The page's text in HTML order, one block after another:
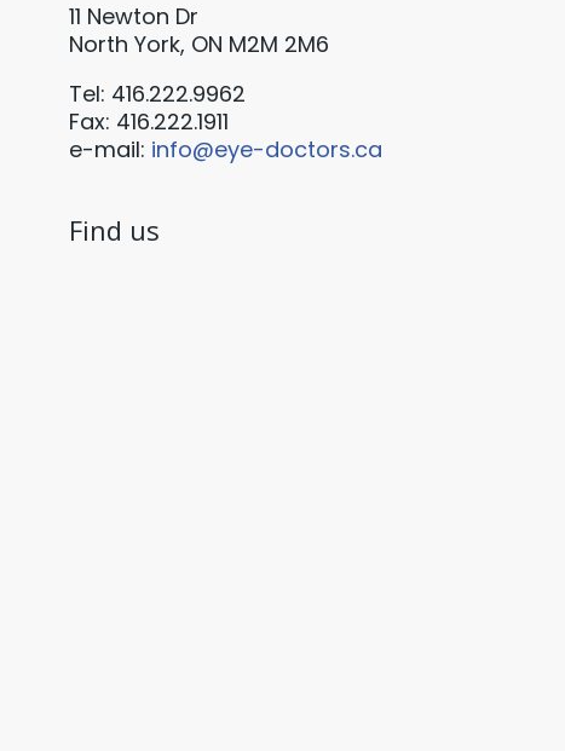
11 Newton Dr
North York, ON M2M 2M6
Tel: 416.222.9962
Fax: 416.222.1911
e-mail: info@eye-doctors.ca
Find us